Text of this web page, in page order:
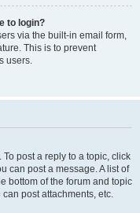
to login?
via the built-in email form,
This is to prevent
users.
post a reply to a topic, click
can post a message. A list of
bottom of the forum and topic
post attachments, etc.